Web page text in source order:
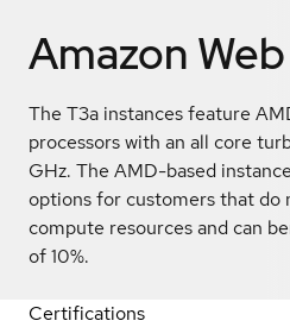
Amazon
The T3a instances feature
processors with an all core
GHz. The AMD-based
options for customers that do
compute resources and can
of 10%.
Certifications